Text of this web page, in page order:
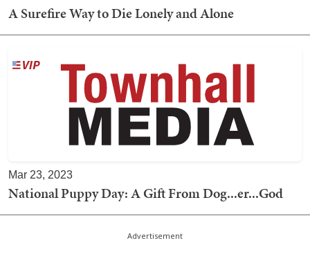
A Surefire Way to Die Lonely and Alone
Mar 23, 2023
National Puppy Day: A Gift From Dog...er...God
Advertisement